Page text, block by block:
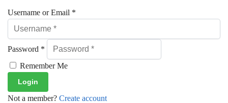
Username or Email *
Password *
Remember Me
Not a member? Create account